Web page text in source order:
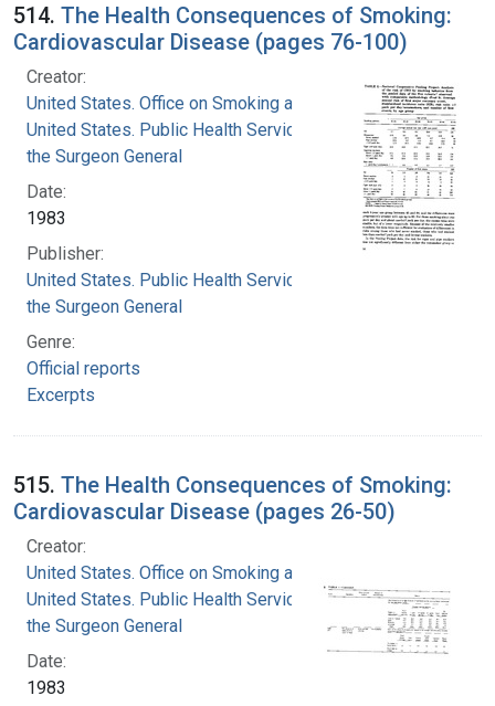
514. The Health Consequences of Smoking:
Cardiovascular Disease (pages 76-100)
Creator:
United States. Office on Smoking and Health
United States. Public Health Service. Office of
the Surgeon General
Date:
1983
Publisher:
United States. Public Health Service. Office of
the Surgeon General
Genre:
Official reports
Excerpts
515. The Health Consequences of Smoking:
Cardiovascular Disease (pages 26-50)
Creator:
United States. Office on Smoking and Health
United States. Public Health Service. Office of
the Surgeon General
Date:
1983